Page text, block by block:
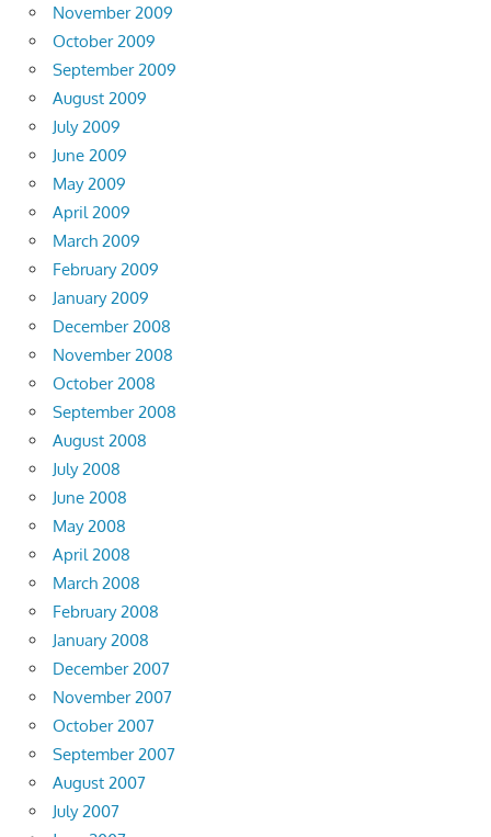
November 2009
October 2009
September 2009
August 2009
July 2009
June 2009
May 2009
April 2009
March 2009
February 2009
January 2009
December 2008
November 2008
October 2008
September 2008
August 2008
July 2008
June 2008
May 2008
April 2008
March 2008
February 2008
January 2008
December 2007
November 2007
October 2007
September 2007
August 2007
July 2007